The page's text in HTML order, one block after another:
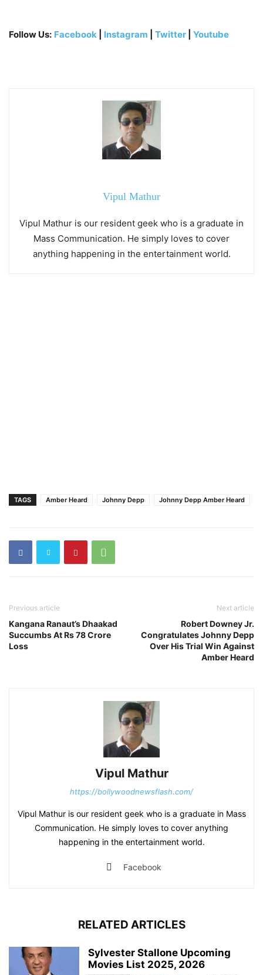
Follow Us: Facebook Instagram Twitter Youtube
Vipul Mathur
Vipul Mathur is our resident geek who is a graduate in
Mass Communication. He simply loves to cover
anything happening in the entertainment world.
TAGS Amber Heard Johnny Depp Johnny Depp Amber Heard
Previous article
Kangana Ranaut’s Dhaakad
Succumbs At Rs 78 Crore
Loss
Next article
Robert Downey Jr.
Congratulates Johnny Depp
Over His Trial Win Against
Amber Heard
Vipul Mathur
https://bollywoodnewsflash.com/
Vipul Mathur is our resident geek who is a graduate in Mass
Communication. He simply loves to cover anything
happening in the entertainment world.
Facebook
RELATED ARTICLES
Sylvester Stallone Upcoming
Movies List 2025, 2026